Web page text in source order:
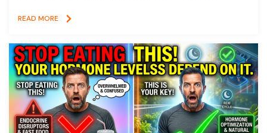
READ MORE